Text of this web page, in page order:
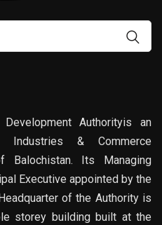
Authorityis an
Industries & Commerce
Balochistan. Its Managing
Executive appointed by the
of the Authority is
storey building built at the